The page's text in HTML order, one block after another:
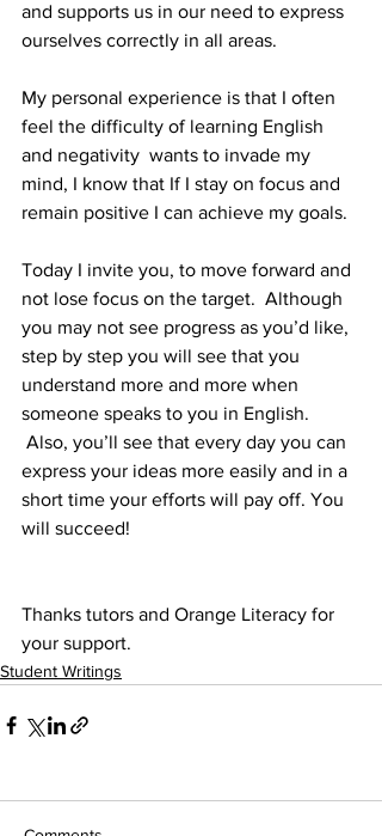
and supports us in our need to express
ourselves correctly in all areas.
My personal experience is that I often
feel the difficulty of learning English
and negativity  wants to invade my
mind, I know that If I stay on focus and
remain positive I can achieve my goals.
Today I invite you, to move forward and
not lose focus on the target.  Although
you may not see progress as you’d like,
step by step you will see that you
understand more and more when
someone speaks to you in English.
Also, you’ll see that every day you can
express your ideas more easily and in a
short time your efforts will pay off. You
will succeed!
Thanks tutors and Orange Literacy for
your support.
Student Writings